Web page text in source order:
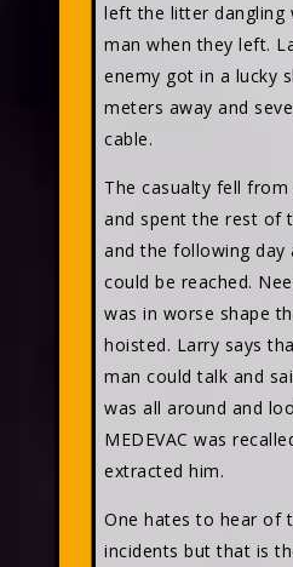
left the litter dangling
man when they left.
enemy got in a lucky
meters away and
cable.
The casualty fell
and spent the rest of
and the following day
could be reached.
was in worse shape
hoisted. Larry says
man could talk and
was all around and
MEDEVAC was
extracted him.
One hates to hear of
incidents but that is